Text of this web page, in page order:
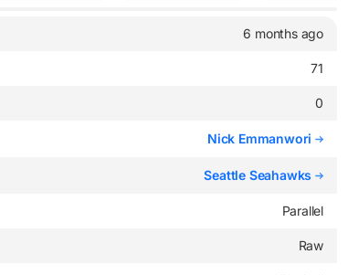
6 months ago
71
0
Nick Emmanwori
Seattle Seahawks
Parallel
Raw